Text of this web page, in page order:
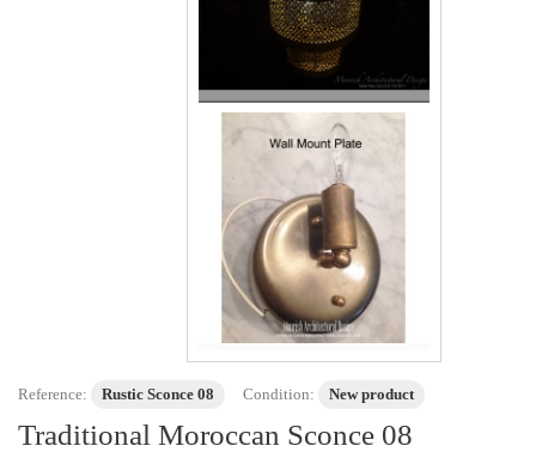
Reference: Rustic Sconce 08 Condition: New product
Traditional Moroccan Sconce 08